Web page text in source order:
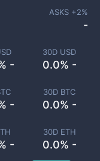
-
30D USD
0.0% -
-
30D BTC
0.0% -
-
30D ETH
0.0% -
ASKS +2%
-